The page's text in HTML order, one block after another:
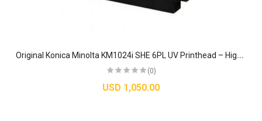
O
riginal Konica Minolta KM1024i SHE 6PL UV Printhead – High-Speed Piezo Industrial Nozzle
(0)
USD 1,050.00